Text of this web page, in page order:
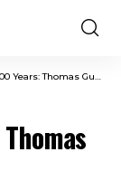
Guy South London 2026